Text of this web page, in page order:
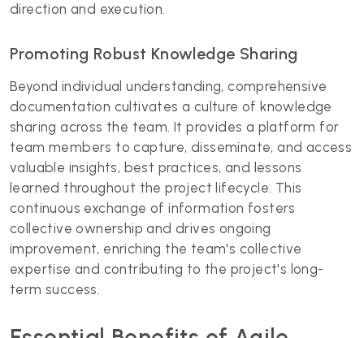
direction and execution.
Promoting Robust Knowledge Sharing
Beyond individual understanding, comprehensive
documentation cultivates a culture of knowledge
sharing across the team. It provides a platform for
team members to capture, disseminate, and access
valuable insights, best practices, and lessons
learned throughout the project lifecycle. This
continuous exchange of information fosters
collective ownership and drives ongoing
improvement, enriching the team's collective
expertise and contributing to the project's long-
term success.